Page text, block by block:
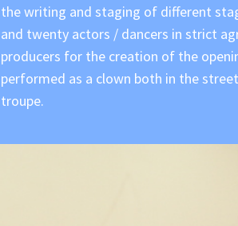
the writing and staging of different
and twenty actors / dancers in strict
producers for the creation of the
performed as a clown both in the
troupe.